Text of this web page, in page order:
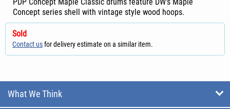
Concept series shell with vintage style wood hoops.
Sold
Contact usfor delivery estimate on a similar item.
What We Think